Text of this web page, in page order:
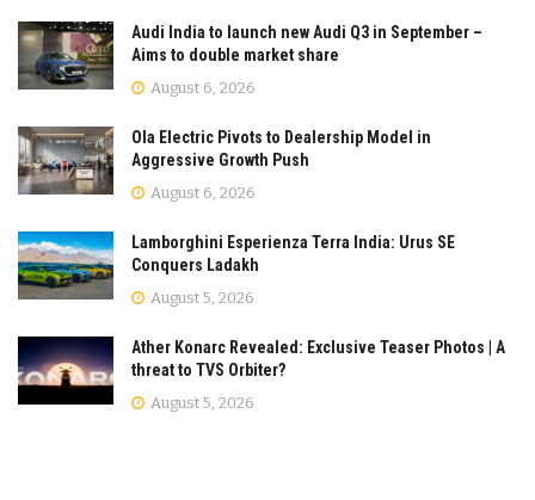
Audi India to launch new Audi Q3 in September –
Aims to double market share
August 6, 2026
Ola Electric Pivots to Dealership Model in
Aggressive Growth Push
August 6, 2026
Lamborghini Esperienza Terra India: Urus SE
Conquers Ladakh
August 5, 2026
Ather Konarc Revealed: Exclusive Teaser Photos | A
threat to TVS Orbiter?
August 5, 2026